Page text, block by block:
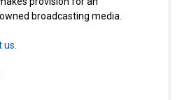
broadcasting media.